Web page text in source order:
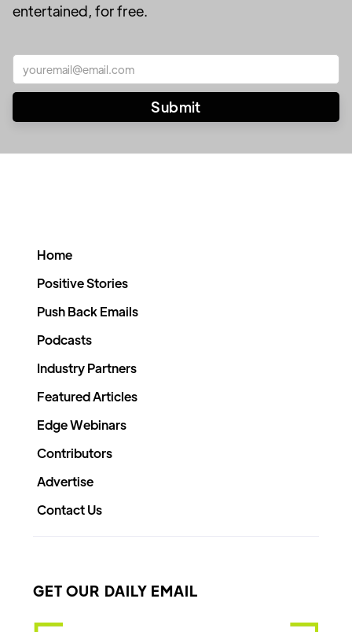
entertained, for free.
Home
Positive Stories
Push Back Emails
Podcasts
Industry Partners
Featured Articles
Edge Webinars
Contributors
Advertise
Contact Us
GET OUR DAILY EMAIL